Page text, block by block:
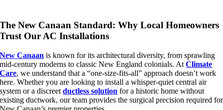
The New Canaan Standard: Why Local Homeowners
Trust Our AC Installations
New Canaan is known for its architectural diversity, from sprawling
mid-century moderns to classic New England colonials. AtClimate
Care, we understand that a “one-size-fits-all” approach doesn’t work
here. Whether you are looking to install a whisper-quiet central air
system or a discreetductless solution for a historic home without
existing ductwork, our team provides the surgical precision required for